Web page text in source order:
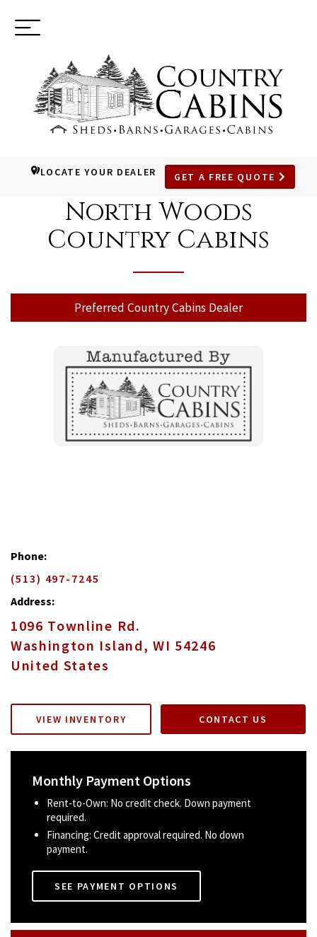
CONTENT
Toggle
navigation
LOCATE YOUR DEALER GET A FREE QUOTE
North Woods
Country Cabins
Preferred Country Cabins Dealer
Phone:
(513) 497-7245
Address:
1096 Townline Rd.
Washington Island, WI 54246
United States
VIEW INVENTORY CONTACT US
Monthly Payment Options
Rent-to-Own: No credit check. Down payment
required.
Financing: Credit approval required. No down
payment.
SEE PAYMENT OPTIONS